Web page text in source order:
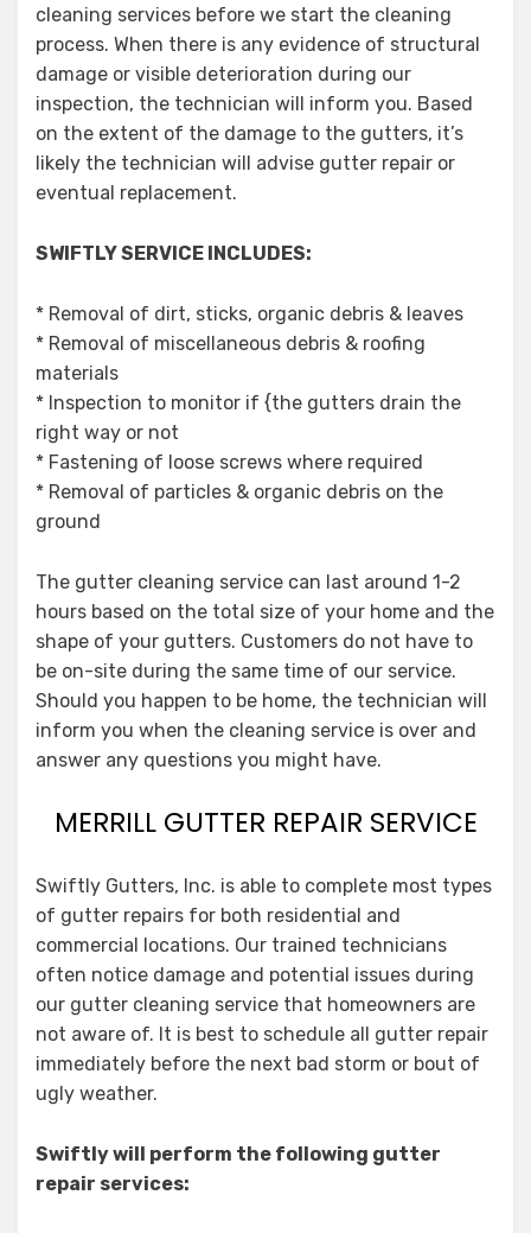
cleaning services before we start the cleaning
process. When there is any evidence of structural
damage or visible deterioration during our
inspection, the technician will inform you. Based
on the extent of the damage to the gutters, it’s
likely the technician will advise gutter repair or
eventual replacement.
SWIFTLY SERVICE INCLUDES:
* Removal of dirt, sticks, organic debris & leaves
* Removal of miscellaneous debris & roofing
materials
* Inspection to monitor if {the gutters drain the
right way or not
* Fastening of loose screws where required
* Removal of particles & organic debris on the
ground
The gutter cleaning service can last around 1-2
hours based on the total size of your home and the
shape of your gutters. Customers do not have to
be on-site during the same time of our service.
Should you happen to be home, the technician will
inform you when the cleaning service is over and
answer any questions you might have.
MERRILL GUTTER REPAIR SERVICE
Swiftly Gutters, Inc. is able to complete most types
of gutter repairs for both residential and
commercial locations. Our trained technicians
often notice damage and potential issues during
our gutter cleaning service that homeowners are
not aware of. It is best to schedule all gutter repair
immediately before the next bad storm or bout of
ugly weather.
Swiftly will perform the following gutter
repair services: